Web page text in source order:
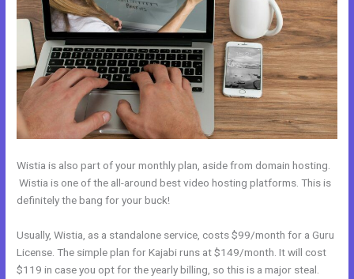
Wistia is also part of your monthly plan, aside from domain hosting.
Wistia is one of the all-around best video hosting platforms. This is
definitely the bang for your buck!
Usually, Wistia, as a standalone service, costs $99/month for a Guru
License. The simple plan for Kajabi runs at $149/month. It will cost
$119 in case you opt for the yearly billing, so this is a major steal.